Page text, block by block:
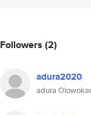
Followers (2)
adura2020
adura